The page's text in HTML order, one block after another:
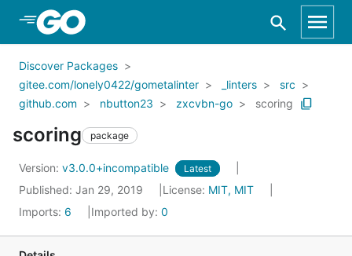
Skip to Main Content
Discover Packages
gitee.com/lonely0422/gometalinter
_linters
src
github.com
nbutton23 zxcvbn-go scoring
scoring package
Version: v3.0.0+incompatible Latest
Published: Jan 29, 2019 License: MIT, MIT
Imports: 6 Imported by: 0